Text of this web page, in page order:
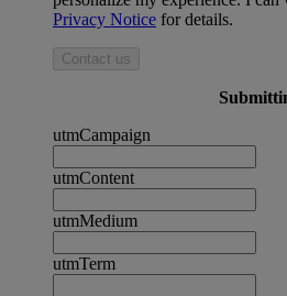
Privacy Notice for details.
Contact us
utmCampaign
utmContent
utmMedium
utmTerm